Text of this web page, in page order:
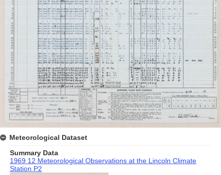
Meteorological Dataset
Summary Data
1969 12 Meteorological Observations at the Lincoln Climate
Station P2